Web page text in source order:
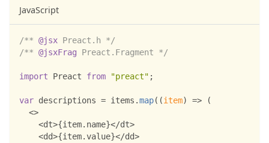
JavaScript
/** @jsx Preact.h */
/** @jsxFrag Preact.Fragment */
import Preact from "preact" ;
var descriptions = items .map( (item) =>
(
<>
<dt>{item. name}</dt>
<dd>{item.value}</dd>